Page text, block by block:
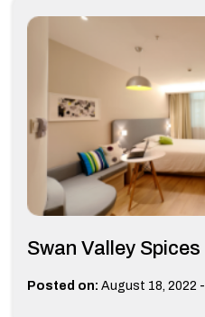
Swan Valley Spices
Posted on: August 18, 2022 -